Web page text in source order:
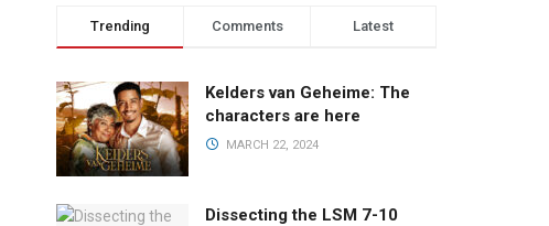
Trending Comments Latest
Kelders van Geheime: The
characters are here
MARCH 22, 2024
Dissecting the LSM 7-10